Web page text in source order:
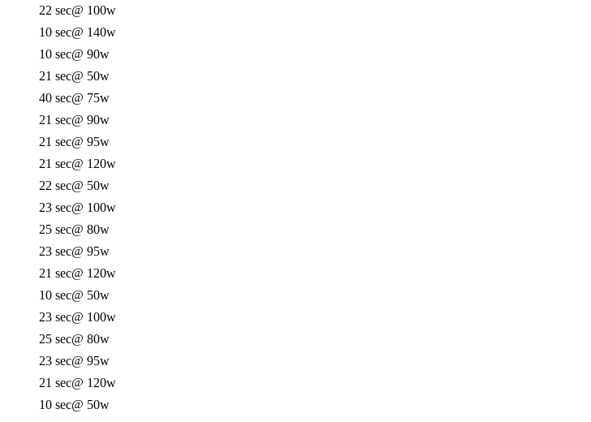
22 sec@ 100w
10 sec@ 140w
10 sec@ 90w
21 sec@ 50w
40 sec@ 75w
21 sec@ 90w
21 sec@ 95w
21 sec@ 120w
22 sec@ 50w
23 sec@ 100w
25 sec@ 80w
23 sec@ 95w
21 sec@ 120w
10 sec@ 50w
23 sec@ 100w
25 sec@ 80w
23 sec@ 95w
21 sec@ 120w
10 sec@ 50w